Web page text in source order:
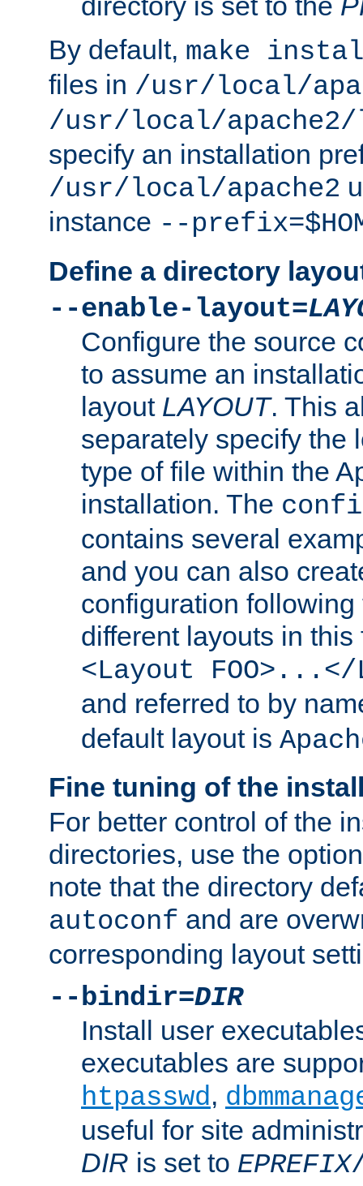
By default, make
files in /usr/local/
/usr/local/
specify an installation
/usr/local/apache2
instance --
Define a directory
--enable-layout=
Configure the source
to assume an
layout LAYOUT. This
separately specify the
type of file within the
installation. The
contains several
and you can also
configuration
different layouts in
<Layout FOO>...</
and referred to by
default layout is
Fine tuning of the
For better control of the
directories, use the
note that the directory
autoconf and are
corresponding layout
--bindir=DIR
Install user
executables are
htpasswd,
useful for site
DIR is set to EPREFIX